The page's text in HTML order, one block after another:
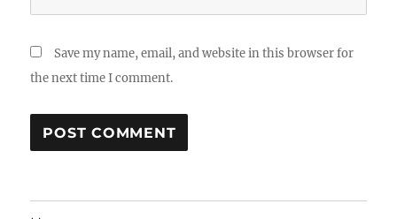
Save my name, email, and website in this browser for
the next time I comment.